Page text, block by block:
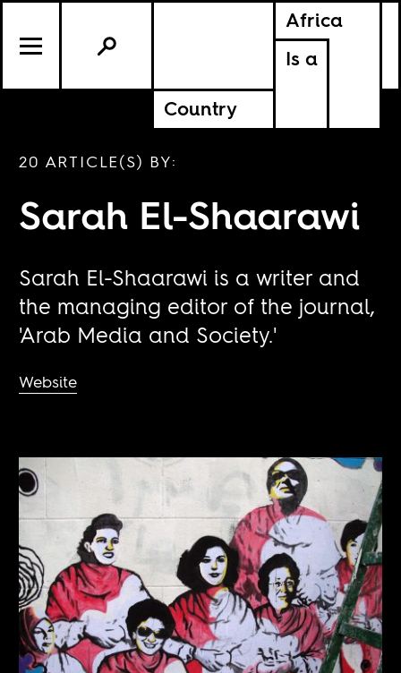
Africa
Is a
Country
20 ARTICLE(S) BY:
Sarah El-Shaarawi
Sarah El-Shaarawi is a writer and
the managing editor of the journal,
'Arab Media and Society.'
Website